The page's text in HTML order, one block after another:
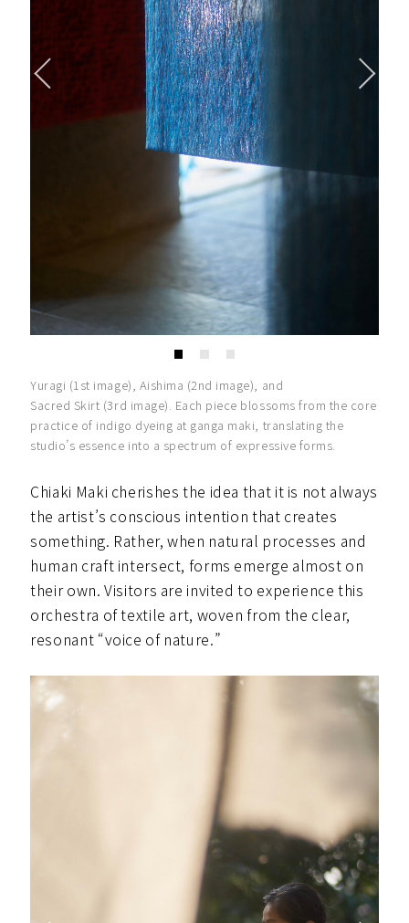
Yuragi (1st image), Aishima (2nd image), and
Sacred Skirt (3rd image). Each piece blossoms from the core
practice of indigo dyeing at ganga maki, translating the
studio’s essence into a spectrum of expressive forms.
Chiaki Maki cherishes the idea that it is not always
the artist’s conscious intention that creates
something. Rather, when natural processes and
human craft intersect, forms emerge almost on
their own. Visitors are invited to experience this
orchestra of textile art, woven from the clear,
resonant “voice of nature.”